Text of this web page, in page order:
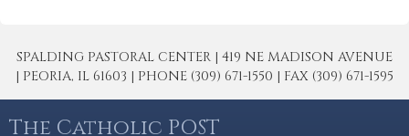
SPALDING PASTORAL CENTER | 419 NE MADISON AVENUE
| PEORIA, IL 61603 | PHONE (309) 671-1550 | FAX (309) 671-1595
The Catholic POST